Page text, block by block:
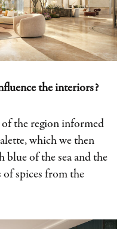
the interiors?
the region informed
which we then
blue of the sea and the
of spices from the